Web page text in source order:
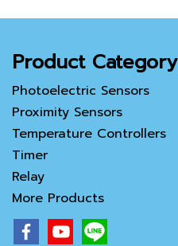
Product Category
Photoelectric Sensors
Proximity Sensors
Temperature Controllers
Timer
Relay
More Products